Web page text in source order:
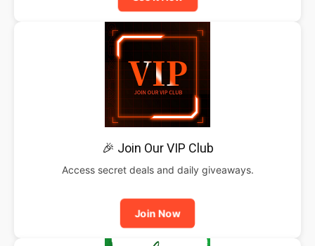
🎉 Join Our VIP Club
Access secret deals and daily giveaways.
Join Now